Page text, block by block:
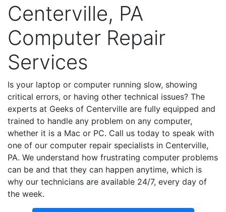
Centerville, PA
Computer Repair
Services
Is your laptop or computer running slow, showing
critical errors, or having other technical issues? The
experts at Geeks of Centerville are fully equipped and
trained to handle any problem on any computer,
whether it is a Mac or PC. Call us today to speak with
one of our computer repair specialists in Centerville,
PA. We understand how frustrating computer problems
can be and that they can happen anytime, which is
why our technicians are available 24/7, every day of
the week.